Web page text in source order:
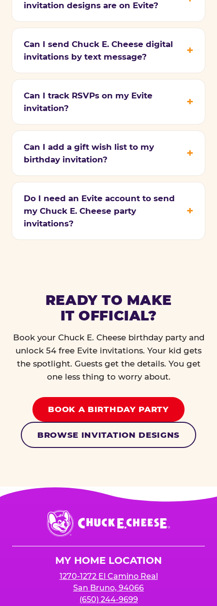
invitation designs are on Evite?
Can I send Chuck E. Cheese digital
invitations by text message?
Can I track RSVPs on my Evite
invitation?
Can I add a gift wish list to my
birthday invitation?
Do I need an Evite account to send
my Chuck E. Cheese party
invitations?
READY TO MAKE
IT OFFICIAL?
Book your Chuck E. Cheese birthday party and
unlock 54 free Evite invitations. Your kid gets
the spotlight. Guests get the details. You get
one less thing to worry about.
BOOK A BIRTHDAY PARTY
BROWSE INVITATION DESIGNS
Chuck
E.
Cheese
MY HOME LOCATION
1270-1272 El Camino Real
San Bruno, 94066
(650) 244-9699